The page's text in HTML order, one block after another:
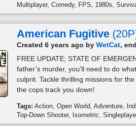
Multiplayer Comedy FPS 1980s
American Fugitive
Created 6 years ago byWetCat,
FREE UPDATE; STATE OF
father’s murder, you’ll need to do
culprit. Tackle thrilling missions for
the cops track you down!
Tags: Action Open World Adventure
Top-Down Shooter
Isometric